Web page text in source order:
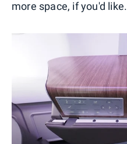
more space, if you'd like.